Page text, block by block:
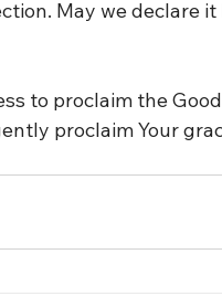
May we declare it
to proclaim the
proclaim Your